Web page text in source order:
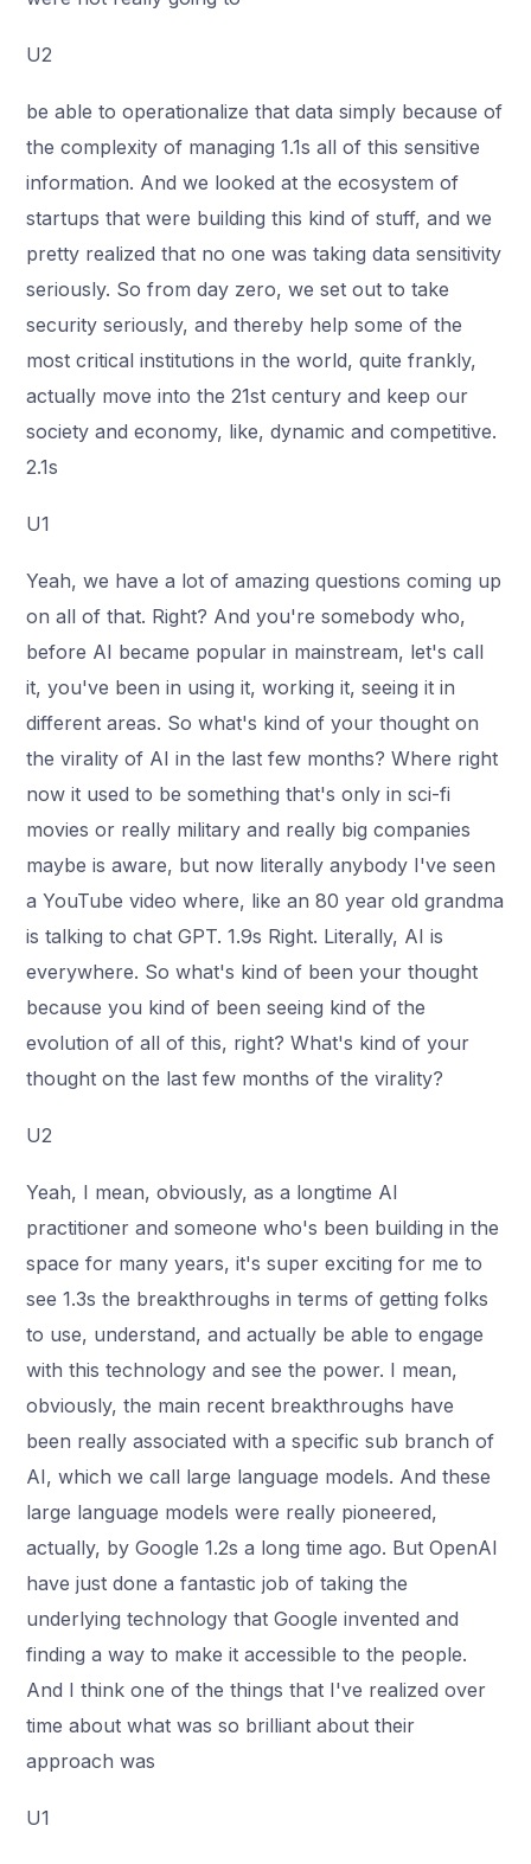
U2
be able to operationalize that data simply because of
the complexity of managing 1.1s all of this sensitive
information. And we looked at the ecosystem of
startups that were building this kind of stuff, and we
pretty realized that no one was taking data sensitivity
seriously. So from day zero, we set out to take
security seriously, and thereby help some of the
most critical institutions in the world, quite frankly,
actually move into the 21st century and keep our
society and economy, like, dynamic and competitive.
2.1s
U1
Yeah, we have a lot of amazing questions coming up
on all of that. Right? And you're somebody who,
before AI became popular in mainstream, let's call
it, you've been in using it, working it, seeing it in
different areas. So what's kind of your thought on
the virality of AI in the last few months? Where right
now it used to be something that's only in sci-fi
movies or really military and really big companies
maybe is aware, but now literally anybody I've seen
a YouTube video where, like an 80 year old grandma
is talking to chat GPT. 1.9s Right. Literally, AI is
everywhere. So what's kind of been your thought
because you kind of been seeing kind of the
evolution of all of this, right? What's kind of your
thought on the last few months of the virality?
U2
Yeah, I mean, obviously, as a longtime AI
practitioner and someone who's been building in the
space for many years, it's super exciting for me to
see 1.3s the breakthroughs in terms of getting folks
to use, understand, and actually be able to engage
with this technology and see the power. I mean,
obviously, the main recent breakthroughs have
been really associated with a specific sub branch of
AI, which we call large language models. And these
large language models were really pioneered,
actually, by Google 1.2s a long time ago. But OpenAI
have just done a fantastic job of taking the
underlying technology that Google invented and
finding a way to make it accessible to the people.
And I think one of the things that I've realized over
time about what was so brilliant about their
approach was
U1